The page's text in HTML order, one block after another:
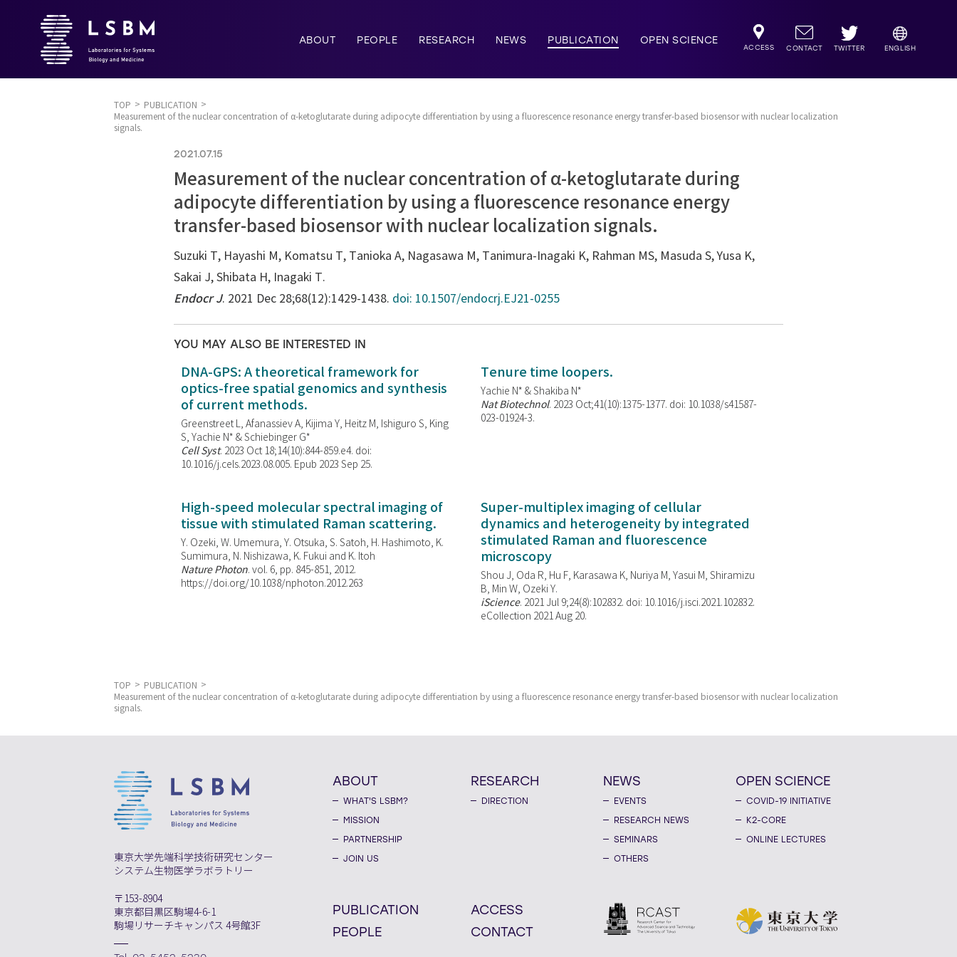
ABOUT PEOPLE RESEARCH NEWS PUBLICATION OPEN SCIENCE
ACCESS CONTACT TWITTER ENGLISH
TOP
PUBLICATION
Measurement of the nuclear concentration of α-ketoglutarate during adipocyte differentiation by using a fluorescence resonance energy transfer-based biosensor with nuclear localization
signals.
2021.07.15
Measurement of the nuclear concentration of α-ketoglutarate during
adipocyte differentiation by using a fluorescence resonance energy
transfer-based biosensor with nuclear localization signals.
Suzuki T, Hayashi M, Komatsu T, Tanioka A, Nagasawa M, Tanimura-Inagaki K, Rahman MS, Masuda S, Yusa K,
Sakai J, Shibata H, Inagaki T.
Endocr J. 2021 Dec 28;68(12):1429-1438. doi: 10.1507/endocrj.EJ21-0255
YOU MAY ALSO BE INTERESTED IN
DNA-GPS: A theoretical framework for
optics-free spatial genomics and synthesis
of current methods.
Greenstreet L, Afanassiev A, Kijima Y, Heitz M, Ishiguro S, King
S, Yachie N* & Schiebinger G*
Cell Syst. 2023 Oct 18;14(10):844-859.e4. doi:
10.1016/j.cels.2023.08.005. Epub 2023 Sep 25.
Tenure time loopers.
Yachie N* & Shakiba N*
Nat Biotechnol. 2023 Oct;41(10):1375-1377. doi: 10.1038/s41587-
023-01924-3.
High-speed molecular spectral imaging of
tissue with stimulated Raman scattering.
Y. Ozeki, W. Umemura, Y. Otsuka, S. Satoh, H. Hashimoto, K.
Sumimura, N. Nishizawa, K. Fukui and K. Itoh
Nature Photon. vol. 6, pp. 845-851, 2012.
https://doi.org/10.1038/nphoton.2012.263
Super-multiplex imaging of cellular
dynamics and heterogeneity by integrated
stimulated Raman and fluorescence
microscopy
Shou J, Oda R, Hu F, Karasawa K, Nuriya M, Yasui M, Shiramizu
B, Min W, Ozeki Y.
iScience. 2021 Jul 9;24(8):102832. doi: 10.1016/j.isci.2021.102832.
eCollection 2021 Aug 20.
TOP
PUBLICATION
Measurement of the nuclear concentration of α-ketoglutarate during adipocyte differentiation by using a fluorescence resonance energy transfer-based biosensor with nuclear localization
signals.
東京大学先端科学技術研究センター
システム生物医学ラボラトリー
〒153-8904
東京都目黒区駒場4-6-1
駒場リサーチキャンパス 4号館3F
ABOUT
WHAT'S LSBM?
MISSION
PARTNERSHIP
JOIN US
RESEARCH
DIRECTION
NEWS
EVENTS
RESEARCH NEWS
SEMINARS
OTHERS
OPEN SCIENCE
COVID-19 INITIATIVE
K2-CORE
ONLINE LECTURES
PUBLICATION
PEOPLE
ACCESS
CONTACT